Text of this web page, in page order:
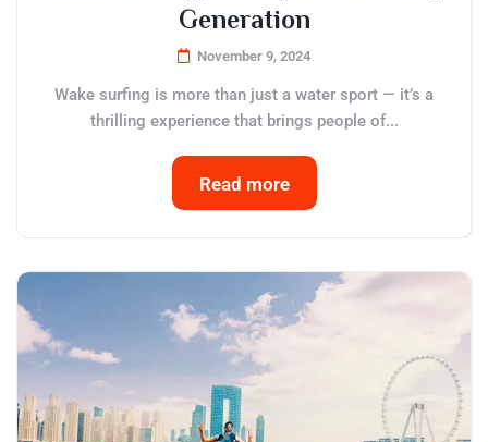
Generation
November 9, 2024
Wake surfing is more than just a water sport — it’s a
thrilling experience that brings people of...
Read more